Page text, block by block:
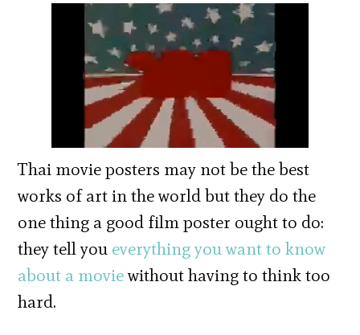
Thai movie posters may not be the best
works of art in the world but they do the
one thing a good film poster ought to do:
they tell you everything you want to know
about a moviewithout having to think too
hard.